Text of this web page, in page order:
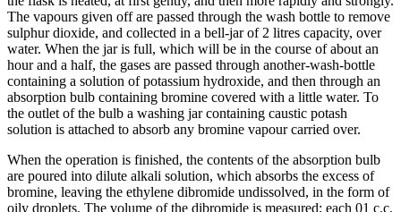
The vapours given off are passed through the wash bottle to remove
sulphur dioxide, and collected in a bell-jar of 2 litres capacity, over
water. When the jar is full, which will be in the course of about an
hour and a half, the gases are passed through another-wash-bottle
containing a solution of potassium hydroxide, and then through an
absorption bulb containing bromine covered with a little water. To
the outlet of the bulb a washing jar containing caustic potash
solution is attached to absorb any bromine vapour carried over.
When the operation is finished, the contents of the absorption bulb
are poured into dilute alkali solution, which absorbs the excess of
bromine, leaving the ethylene dibromide undissolved, in the form of
oily droplets. The volume of the dibromide is measured; each 01 c.c.